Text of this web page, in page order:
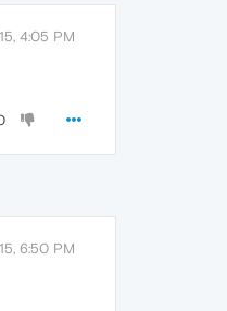
4:05 PM
6:50 PM